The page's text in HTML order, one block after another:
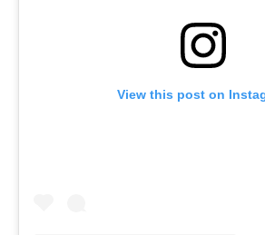
View this post on